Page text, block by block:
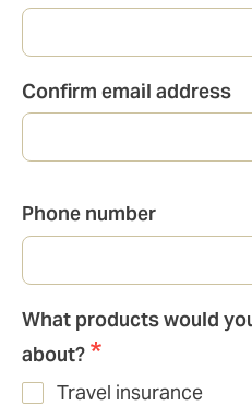
address
Confirm email address
Phone number
What products would
about?
Travel insurance